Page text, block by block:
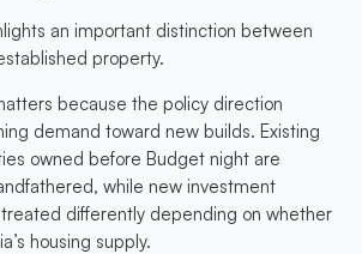
an important distinction between
property.
because the policy direction
demand toward new builds. Existing
owned before Budget night are
while new investment
differently depending on whether
housing supply.